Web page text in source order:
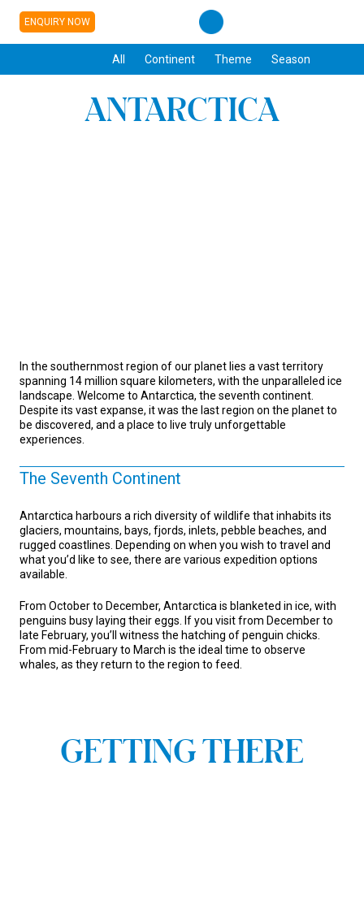
ENQUIRY NOW
All Continent Theme Season
ANTARCTICA
In the southernmost region of our planet lies a vast territory
spanning 14 million square kilometers, with the unparalleled ice
landscape. Welcome to Antarctica, the seventh continent.
Despite its vast expanse, it was the last region on the planet to
be discovered, and a place to live truly unforgettable
experiences.
The Seventh Continent
Antarctica harbours a rich diversity of wildlife that inhabits its
glaciers, mountains, bays, fjords, inlets, pebble beaches, and
rugged coastlines. Depending on when you wish to travel and
what you’d like to see, there are various expedition options
available.
From October to December, Antarctica is blanketed in ice, with
penguins busy laying their eggs. If you visit from December to
late February, you’ll witness the hatching of penguin chicks.
From mid-February to March is the ideal time to observe
whales, as they return to the region to feed.
GETTING THERE